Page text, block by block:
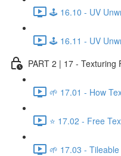
🕹️ 16.10 - UV
🕹️ 16.11 - UV
PART 2 | 17 -
🌱 17.01 - How
⭐ 17.02 - Free
🌱 17.03 -